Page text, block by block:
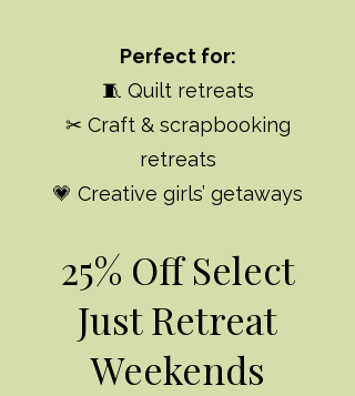
Perfect for:
🧵 Quilt retreats
✂ Craft & scrapbooking
retreats
💗 Creative girls’ getaways
25% Off Select
Just Retreat
Weekends